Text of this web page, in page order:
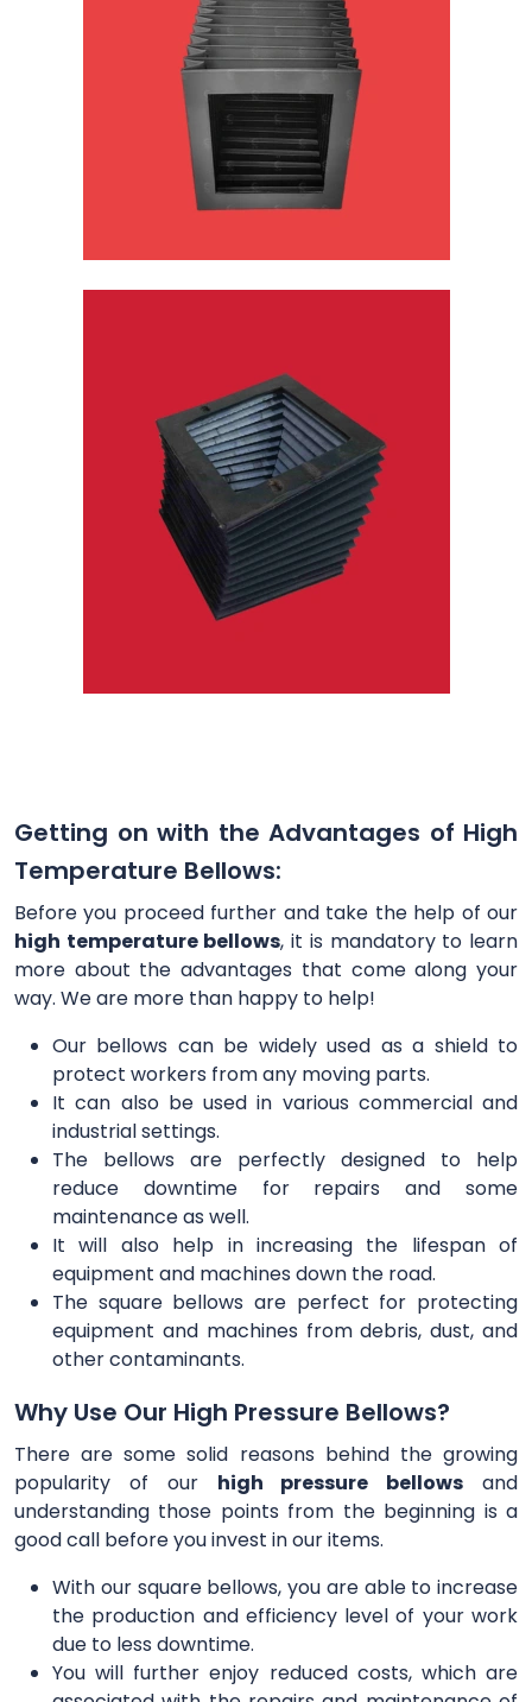
Getting on with the Advantages of High
Temperature Bellows:
Before you proceed further and take the help of our
high temperature bellows, it is mandatory to learn
more about the advantages that come along your
way. We are more than happy to help!
Our bellows can be widely used as a shield to
protect workers from any moving parts.
It can also be used in various commercial and
industrial settings.
The bellows are perfectly designed to help
reduce downtime for repairs and some
maintenance as well.
It will also help in increasing the lifespan of
equipment and machines down the road.
The square bellows are perfect for protecting
equipment and machines from debris, dust, and
other contaminants.
Why Use Our High Pressure Bellows?
There are some solid reasons behind the growing
popularity of our high pressure bellows and
understanding those points from the beginning is a
good call before you invest in our items.
With our square bellows, you are able to increase
the production and efficiency level of your work
due to less downtime.
You will further enjoy reduced costs, which are